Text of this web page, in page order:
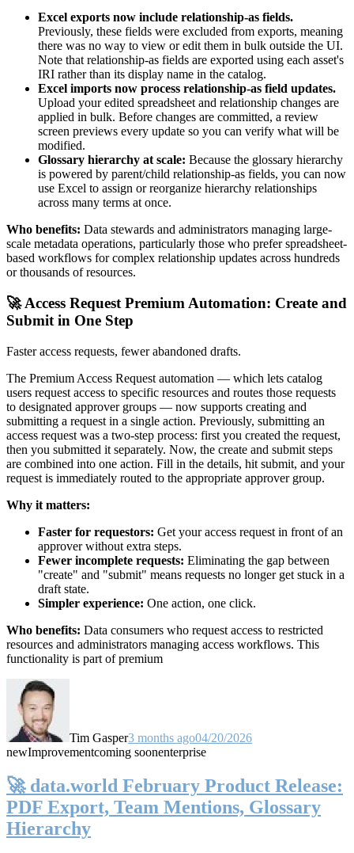
Excel exports now include relationship-as fields.
Previously, these fields were excluded from exports, meaning
there was no way to view or edit them in bulk outside the UI.
Note that relationship-as fields are exported using each asset's
IRI rather than its display name in the catalog.
Excel imports now process relationship-as field updates.
Upload your edited spreadsheet and relationship changes are
applied in bulk. Before changes are committed, a review
screen previews every update so you can verify what will be
modified.
Glossary hierarchy at scale: Because the glossary hierarchy
is powered by parent/child relationship-as fields, you can now
use Excel to assign or reorganize hierarchy relationships
across many terms at once.
Who benefits: Data stewards and administrators managing large-
scale metadata operations, particularly those who prefer spreadsheet-
based workflows for complex relationship updates across hundreds
or thousands of resources.
🚀 Access Request Premium Automation: Create and
Submit in One Step
Faster access requests, fewer abandoned drafts.
The Premium Access Request automation — which lets catalog
users request access to specific resources and routes those requests
to designated approver groups — now supports creating and
submitting a request in a single action. Previously, submitting an
access request was a two-step process: first you created the request,
then you submitted it separately. Now, the create and submit steps
are combined into one action. Fill in the details, hit submit, and your
request is immediately routed to the appropriate approver group.
Why it matters:
Faster for requestors: Get your access request in front of an
approver without extra steps.
Fewer incomplete requests: Eliminating the gap between
"create" and "submit" means requests no longer get stuck in a
draft state.
Simpler experience: One action, one click.
Who benefits: Data consumers who request access to restricted
resources and administrators managing access workflows. This
functionality is part of premium
Tim Gasper3 months ago04/20/2026
newImprovementcoming soonenterprise
🚀 data.world February Product Release:
PDF Export, Team Mentions, Glossary
Hierarchy